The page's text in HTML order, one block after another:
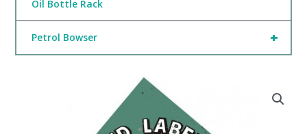
Oil Bottle Rack
+
Petrol Bowser